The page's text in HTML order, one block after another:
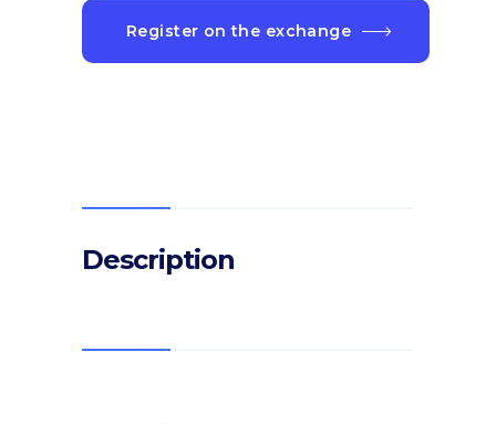
Register on the exchange
Description